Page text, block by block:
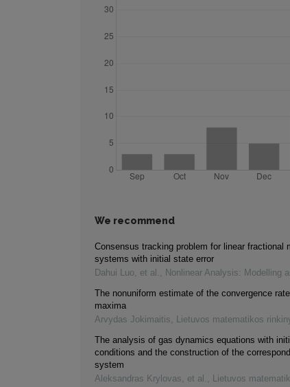
We recommend
Consensus tracking problem for linear fractional
systems with initial state error
Dahui Luo, et al. , Nonlinear Analysis: Modelling
The nonuniform estimate of the convergence
maxima
Arvydas Jokimaitis, Lietuvos matematikos
The analysis of gas dynamics equations with
conditions and the construction of the
system
Aleksandras Krylovas, et al. , Lietuvos